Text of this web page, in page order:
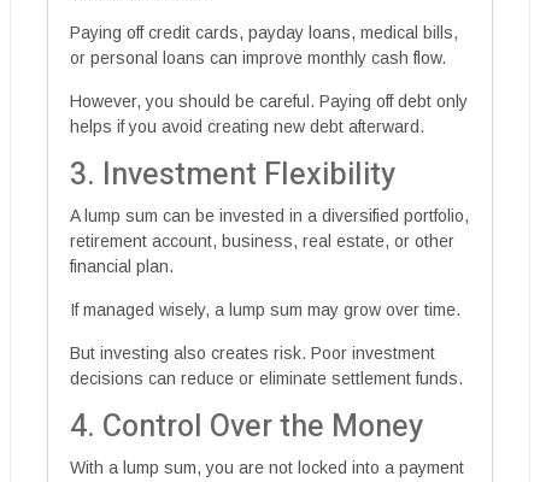
Paying off credit cards, payday loans, medical bills,
or personal loans can improve monthly cash flow.
However, you should be careful. Paying off debt only
helps if you avoid creating new debt afterward.
3. Investment Flexibility
A lump sum can be invested in a diversified portfolio,
retirement account, business, real estate, or other
financial plan.
If managed wisely, a lump sum may grow over time.
But investing also creates risk. Poor investment
decisions can reduce or eliminate settlement funds.
4. Control Over the Money
With a lump sum, you are not locked into a payment